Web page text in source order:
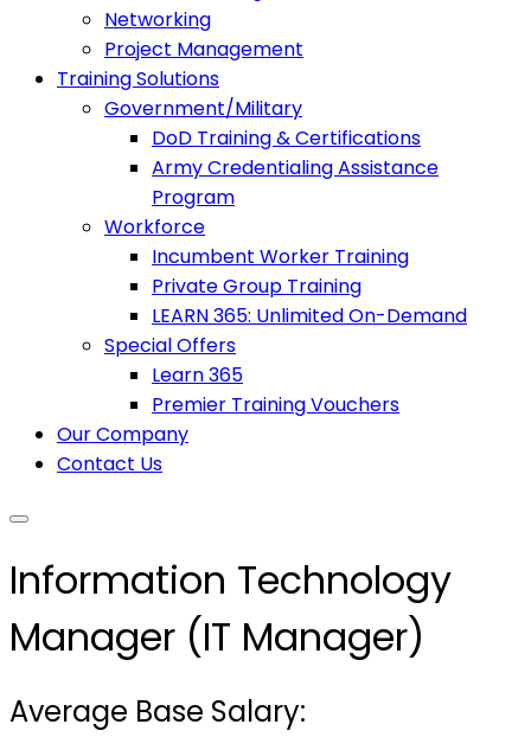
Networking
Project Management
Training Solutions
Government/Military
DoD Training & Certifications
Army Credentialing Assistance
Program
Workforce
Incumbent Worker Training
Private Group Training
LEARN 365: Unlimited On-Demand
Special Offers
Learn 365
Premier Training Vouchers
Our Company
Contact Us
Information Technology
Manager (IT Manager)
Average Base Salary: